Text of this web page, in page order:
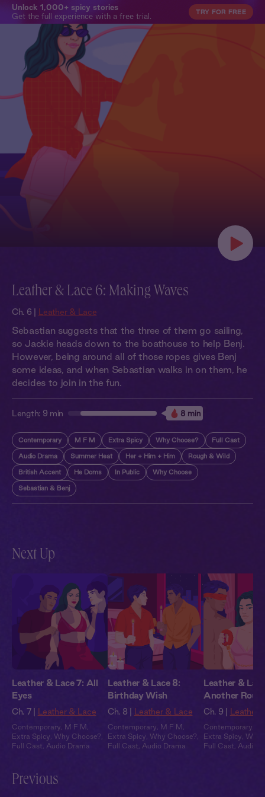
Unlock 1,000+ spicy stories
Get the full experience with a free trial.
TRY FOR FREE
Leather & Lace 6: Making Waves
Ch. 6 | Leather & Lace
Sebastian suggests that the three of them go sailing,
so Jackie heads down to the boathouse to help Benj.
However, being around all of those ropes gives Benj
some ideas, and when Sebastian walks in on them, he
decides to join in the fun.
Length: 9 min 8 min
Contemporary M F M Extra Spicy Why Choose? Full Cast
Audio Drama Summer Heat Her + Him + Him Rough & Wild
British Accent He Doms In Public Why Choose
Sebastian & Benj
Next Up
Leather & Lace 7: All
Eyes
Ch. 7 | Leather & Lace
Contemporary M F M
Extra Spicy Why Choose?
Full Cast
Audio Drama
Leather & Lace 8:
Birthday Wish
Ch. 8 | Leather & Lace
Contemporary M F M
Extra Spicy
Why Choose?
Full Cast
Audio Drama
Leather &
Another
Ch. 9 | Leather
Contemporary
Extra Spicy Why
Full Cast
Audio
Previous